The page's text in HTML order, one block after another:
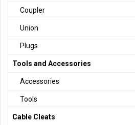
Coupler
Union
Plugs
Tools and Accessories
Accessories
Tools
Cable Cleats